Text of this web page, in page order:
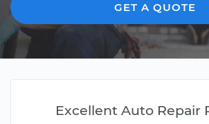
GET A QUOTE
Excellent Auto Repair